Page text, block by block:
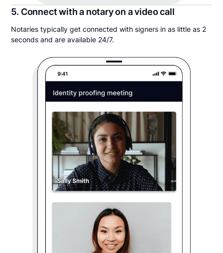
5. Connect with a notary on a video call
Notaries typically get connected with signers in as little as 2
seconds and are available 24/7.